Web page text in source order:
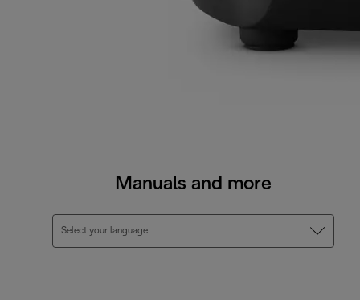
Manuals and more
Select your language